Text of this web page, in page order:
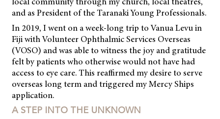
and as President of the Taranaki Young Professionals.
In 2019, I went on a week-long trip to Vanua Levu in
Fiji with Volunteer Ophthalmic Services Overseas
(VOSO) and was able to witness the joy and gratitude
felt by patients who otherwise would not have had
access to eye care. This reaffirmed my desire to serve
overseas long term and triggered my Mercy Ships
application.
A STEP INTO THE UNKNOWN